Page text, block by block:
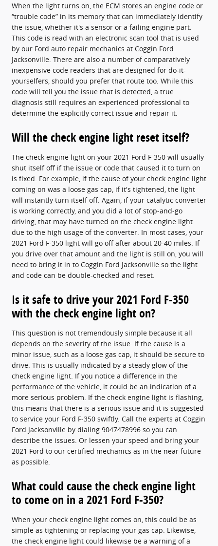
When the light turns on, the ECM stores an engine code or
“trouble code” in its memory that can immediately identify
the issue, whether it's a sensor or a failing engine part.
This code is read with an electronic scan tool that is used
by our Ford auto repair mechanics at Coggin Ford
Jacksonville. There are also a number of comparatively
inexpensive code readers that are designed for do-it-
yourselfers, should you prefer that route too. While this
code will tell you the issue that is detected, a true
diagnosis still requires an experienced professional to
determine the explicitly correct issue and repair it.
Will the check engine light reset itself?
The check engine light on your 2021 Ford F-350 will usually
shut itself off if the issue or code that caused it to turn on
is fixed. For example, if the cause of your check engine light
coming on was a loose gas cap, if it's tightened, the light
will instantly turn itself off. Again, if your catalytic converter
is working correctly, and you did a lot of stop-and-go
driving, that may have turned on the check engine light
due to the high usage of the converter. In most cases, your
2021 Ford F-350 light will go off after about 20-40 miles. If
you drive over that amount and the light is still on, you will
need to bring it in to Coggin Ford Jacksonville so the light
and code can be double-checked and reset.
Is it safe to drive your 2021 Ford F-350
with the check engine light on?
This question is not tremendously simple because it all
depends on the severity of the issue. If the cause is a
minor issue, such as a loose gas cap, it should be secure to
drive. This is usually indicated by a steady glow of the
check engine light. If you notice a difference in the
performance of the vehicle, it could be an indication of a
more serious problem. If the check engine light is flashing,
this means that there is a serious issue and it is suggested
to service your Ford F-350 swiftly. Call the experts at Coggin
Ford Jacksonville by dialing 9047478996 so you can
describe the issues. Or lessen your speed and bring your
2021 Ford to our certified mechanics as in the near future
as possible.
What could cause the check engine light
to come on in a 2021 Ford F-350?
When your check engine light comes on, this could be as
simple as tightening or replacing your gas cap. Likewise,
the check engine light could likewise be a warning of a